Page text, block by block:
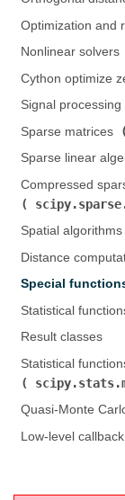
Optimization and
Nonlinear solvers
Cython optimize
Signal processing (
Sparse matrices (
Sparse linear
Compressed
Spatial algorithms
Distance
Special functions
Statistical functions
Result classes
Statistical
Quasi-Monte
Low-level